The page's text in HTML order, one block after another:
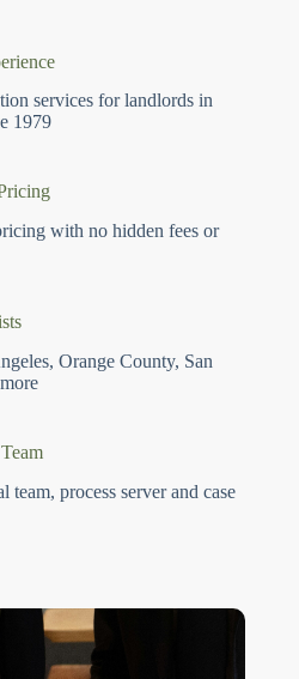
services for landlords in
1979
with no hidden fees or
Orange County, San
team, process server and case